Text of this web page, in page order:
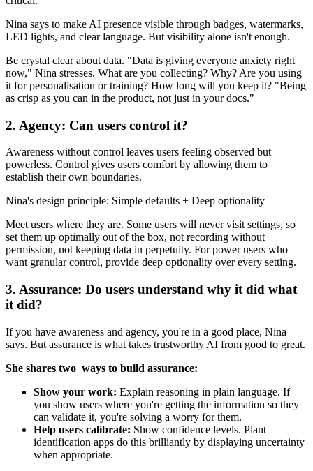
Nina says to make AI presence visible through badges, watermarks,
LED lights, and clear language. But visibility alone isn't enough.
Be crystal clear about data. "Data is giving everyone anxiety right
now," Nina stresses. What are you collecting? Why? Are you using
it for personalisation or training? How long will you keep it? "Being
as crisp as you can in the product, not just in your docs."
2. Agency: Can users control it?
Awareness without control leaves users feeling observed but
powerless. Control gives users comfort by allowing them to
establish their own boundaries.
Nina's design principle: Simple defaults + Deep optionality
Meet users where they are. Some users will never visit settings, so
set them up optimally out of the box, not recording without
permission, not keeping data in perpetuity. For power users who
want granular control, provide deep optionality over every setting.
3. Assurance: Do users understand why it did what
it did?
If you have awareness and agency, you're in a good place, Nina
says. But assurance is what takes trustworthy AI from good to great.
She shares two ways to build assurance:
Show your work: Explain reasoning in plain language. If
you show users where you're getting the information so they
can validate it, you're solving a worry for them.
Help users calibrate: Show confidence levels. Plant
identification apps do this brilliantly by displaying uncertainty
when appropriate.